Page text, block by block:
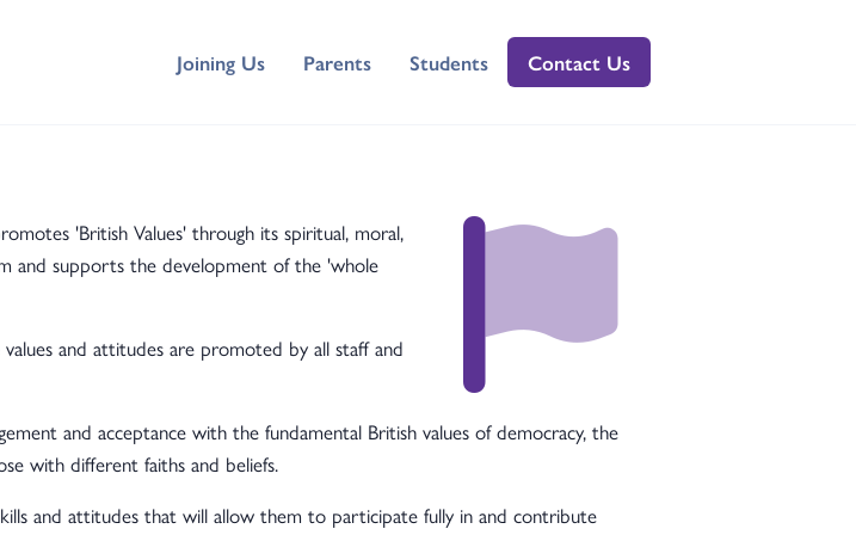
Joining Us Parents Students Contact Us
'British Values' through its spiritual, moral,
and supports the development of the 'whole
and attitudes are promoted by all staff and
and acceptance with the fundamental British values of democracy, the
with different faiths and beliefs.
and attitudes that will allow them to participate fully in and contribute